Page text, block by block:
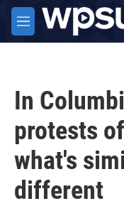
Skip to main content
M
e
In
protests
what's
different